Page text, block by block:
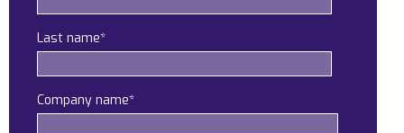
Education
Government
Last name*
Company name*